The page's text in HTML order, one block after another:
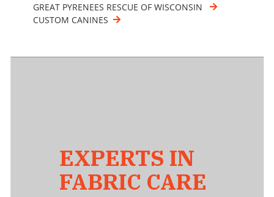
GREAT PYRENEES RESCUE OF WISCONSIN
CUSTOM CANINES
EXPERTS IN
FABRIC CARE